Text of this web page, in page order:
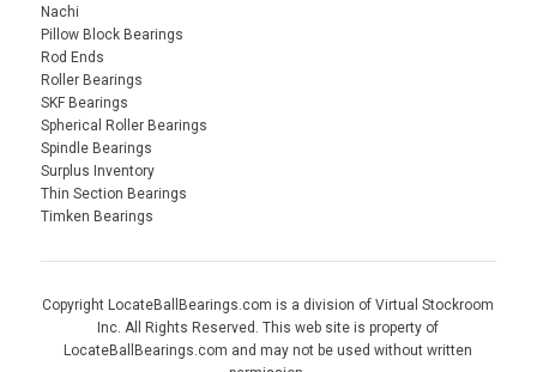
Nachi
Pillow Block Bearings
Rod Ends
Roller Bearings
SKF Bearings
Spherical Roller Bearings
Spindle Bearings
Surplus Inventory
Thin Section Bearings
Timken Bearings
Copyright LocateBallBearings.com is a division of Virtual Stockroom
Inc. All Rights Reserved. This web site is property of
LocateBallBearings.com and may not be used without written